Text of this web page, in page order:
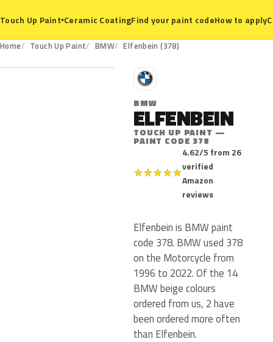
Touch Up Paint▾Ceramic CoatingFind your paint codeHow to apply
Home Touch Up Paint BMW Elfenbein (378)
378
B
BMW
ELFENBEIN
TOUCH UP PAINT —
PAINT CODE 378
★★★★★
4.62/5 from 26
verified
Amazon
reviews
Elfenbein is BMW paint
code 378. BMW used 378
on the Motorcycle from
1996 to 2022. Of the 14
BMW beige colours
ordered from us, 2 have
been ordered more often
than Elfenbein.